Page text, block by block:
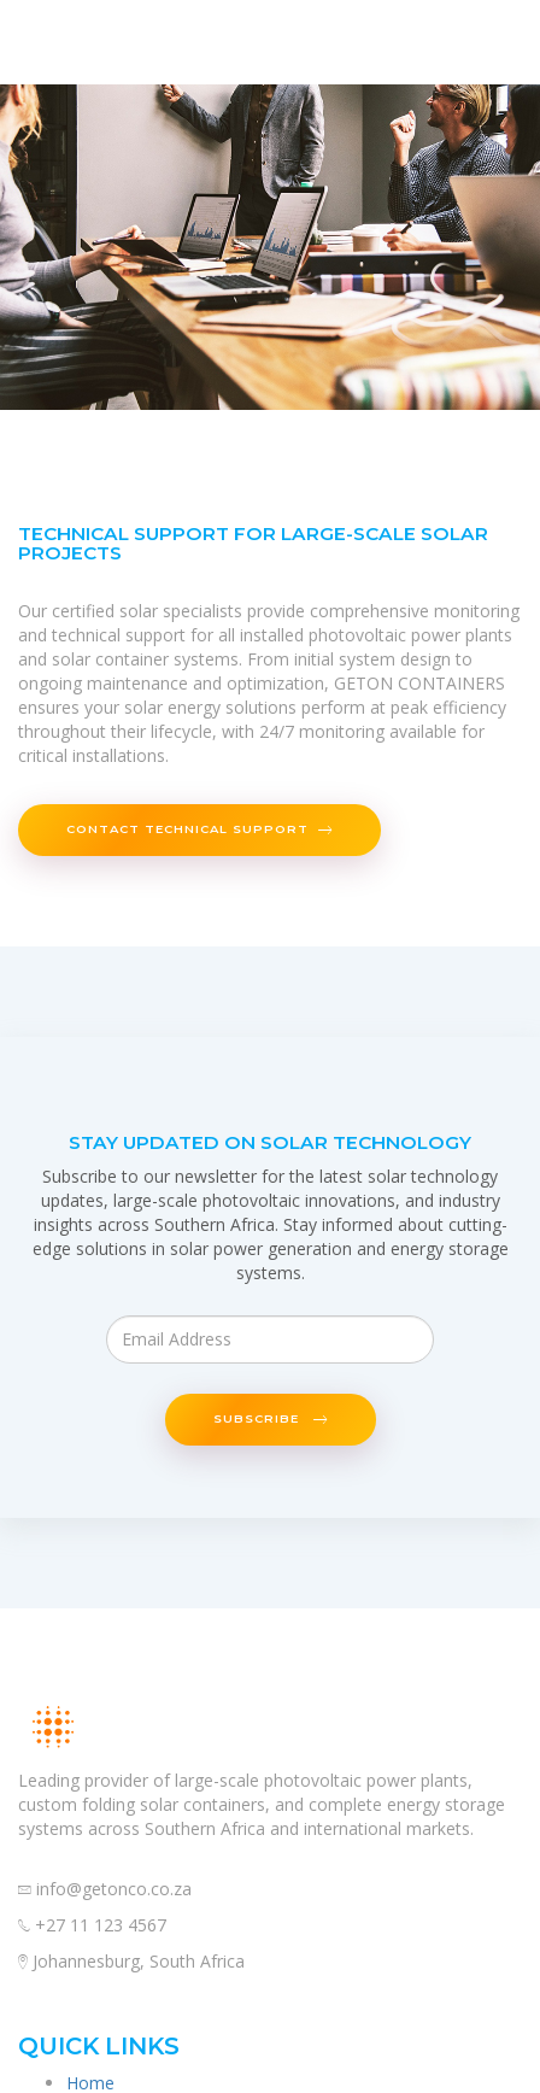
TECHNICAL SUPPORT FOR LARGE-SCALE SOLAR
PROJECTS
Our certified solar specialists provide comprehensive monitoring
and technical support for all installed photovoltaic power plants
and solar container systems. From initial system design to
ongoing maintenance and optimization, GETON CONTAINERS
ensures your solar energy solutions perform at peak efficiency
throughout their lifecycle, with 24/7 monitoring available for
critical installations.
CONTACT TECHNICAL SUPPORT
STAY UPDATED ON SOLAR TECHNOLOGY
Subscribe to our newsletter for the latest solar technology
updates, large-scale photovoltaic innovations, and industry
insights across Southern Africa. Stay informed about cutting-
edge solutions in solar power generation and energy storage
systems.
SUBSCRIBE
Leading provider of large-scale photovoltaic power plants,
custom folding solar containers, and complete energy storage
systems across Southern Africa and international markets.
info@getonco.co.za
+27 11 123 4567
Johannesburg, South Africa
QUICK LINKS
Home